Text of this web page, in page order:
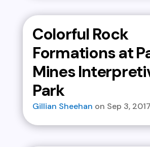
Colorful Rock
Formations at
Mines
Park
Gillian Sheehan Sep 3, 2017